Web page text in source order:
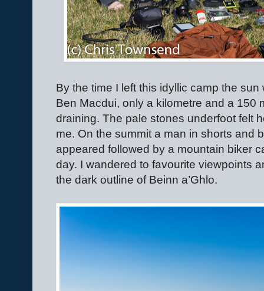
By the time I left this idyllic camp the
Ben Macdui, only a kilometre and a 150
draining. The pale stones underfoot felt
me. On the summit a man in shorts and
appeared followed by a mountain biker
day. I wandered to favourite viewpoints
the dark outline of Beinn a’Ghlo.